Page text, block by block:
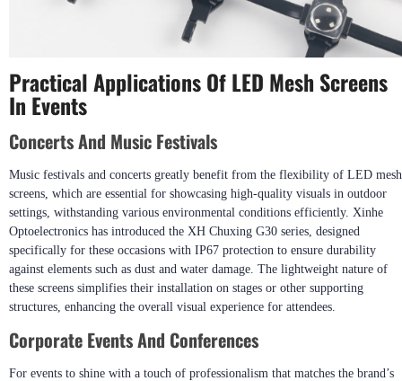
Practical Applications Of LED Mesh Screens
In Events
Concerts And Music Festivals
Music festivals and concerts greatly benefit from the flexibility of LED mesh
screens, which are essential for showcasing high-quality visuals in outdoor
settings, withstanding various environmental conditions efficiently. Xinhe
Optoelectronics has introduced the XH Chuxing G30 series, designed
specifically for these occasions with IP67 protection to ensure durability
against elements such as dust and water damage. The lightweight nature of
these screens simplifies their installation on stages or other supporting
structures, enhancing the overall visual experience for attendees.
Corporate Events And Conferences
For events to shine with a touch of professionalism that matches the brand’s